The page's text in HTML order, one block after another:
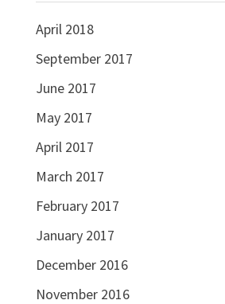
April 2018
September 2017
June 2017
May 2017
April 2017
March 2017
February 2017
January 2017
December 2016
November 2016